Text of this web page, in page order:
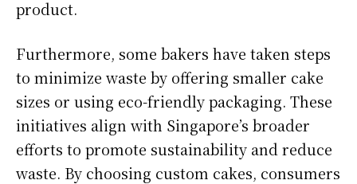
product.
Furthermore, some bakers have taken steps
to minimize waste by offering smaller cake
sizes or using eco-friendly packaging. These
initiatives align with Singapore’s broader
efforts to promote sustainability and reduce
waste. By choosing custom cakes, consumers